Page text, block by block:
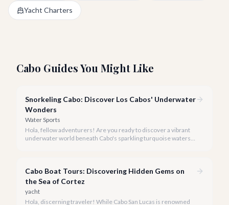
Yacht Charters
Cabo Guides You Might Like
Snorkeling Cabo: Discover Los Cabos' Underwater
Wonders
Water Sports
Hola, fellow adventurers! Are you ready to discover a vibrant
underwater world beneath Cabo's sparkling turquoise waters?
Cabo Boat Tours: Discovering Hidden Gems on
the Sea of Cortez
yacht
Hola, discerning traveler! While Cabo San Lucas is renowned